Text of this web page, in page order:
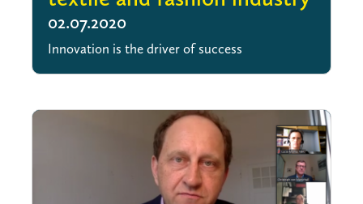
02.07.2020
Innovation is the driver of success